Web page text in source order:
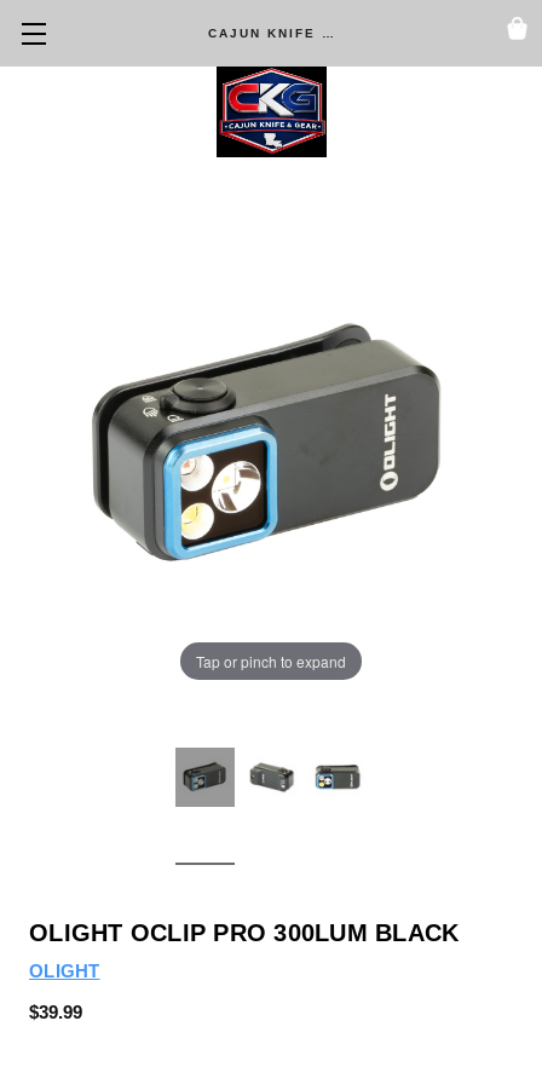
Tap or pinch to expand
OLIGHT OCLIP PRO 300LUM BLACK
OLIGHT
$39.99